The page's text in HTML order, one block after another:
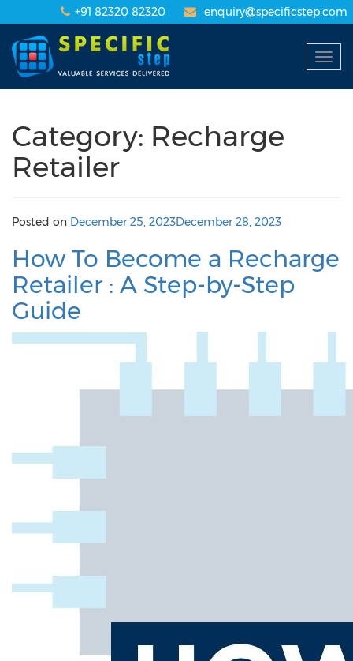
+91 82320 82320 enquiry@specificstep.com
Category: Recharge
Retailer
Posted on December 25, 2023December 28, 2023
How To Become a Recharge
Retailer : A Step-by-Step
Guide